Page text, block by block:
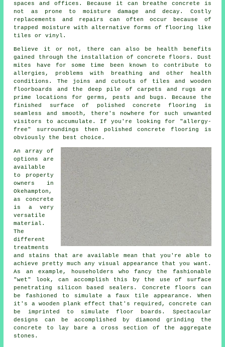
spaces and offices. Because it can breathe concrete is
not as prone to moisture damage and decay. Costly
replacements and repairs can often occur because of
trapped moisture with alternative forms of flooring like
tiles or vinyl.
Believe it or not, there can also be health benefits
gained through the installation of concrete floors. Dust
mites have for some time been known to contribute to
allergies, problems with breathing and other health
conditions. The joins and cutouts of tiles and wooden
floorboards and the deep pile of carpets and rugs are
prime locations for germs, pests and bugs. Because the
finished surface of polished concrete flooring is
seamless and smooth, there's nowhere for such unwanted
visitors to accumulate. If you're looking for "allergy-
free" surroundings then
polished
concrete flooring is
obviously the best choice.
An array of
options are
available
to property
owners in
Okehampton,
as concrete
is a very
versatile
material.
The
different
treatments
and stains that are available mean that you're able to
achieve pretty much any visual appearance that you want.
As an example, householders who fancy the fashionable
"wet" look, can accomplish this by the use of surface
penetrating silicon based sealers. Concrete floors can
be fashioned to simulate a faux tile appearance. When
it's a wooden plank effect that's required, concrete can
be imprinted to simulate floor boards. Spectacular
designs can be accomplished by diamond grinding the
concrete to lay bare a cross section of the aggregate
stones.